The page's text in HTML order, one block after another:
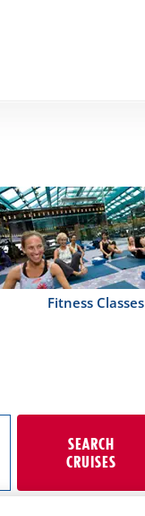
Fitness Classes
SEARCH
CRUISES